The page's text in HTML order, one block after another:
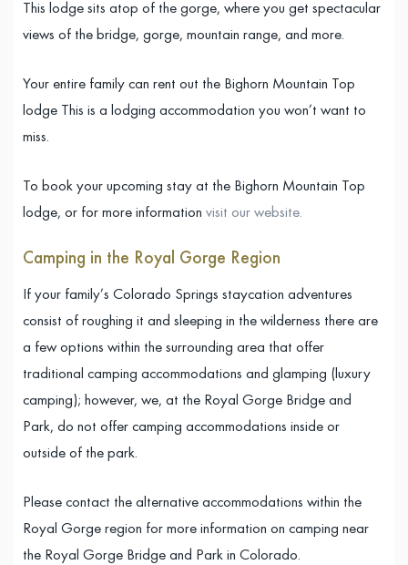
This lodge sits atop of the gorge, where you get spectacular
views of the bridge, gorge, mountain range, and more.
Your entire family can rent out the Bighorn Mountain Top
lodge This is a lodging accommodation you won’t want to
miss.
To book your upcoming stay at the Bighorn Mountain Top
lodge, or for more information visit our website.
Camping in the Royal Gorge Region
If your family’s Colorado Springs staycation adventures
consist of roughing it and sleeping in the wilderness there are
a few options within the surrounding area that offer
traditional camping accommodations and glamping (luxury
camping); however, we, at the Royal Gorge Bridge and
Park, do not offer camping accommodations inside or
outside of the park.
Please contact the alternative accommodations within the
Royal Gorge region for more information on camping near
the Royal Gorge Bridge and Park in Colorado.